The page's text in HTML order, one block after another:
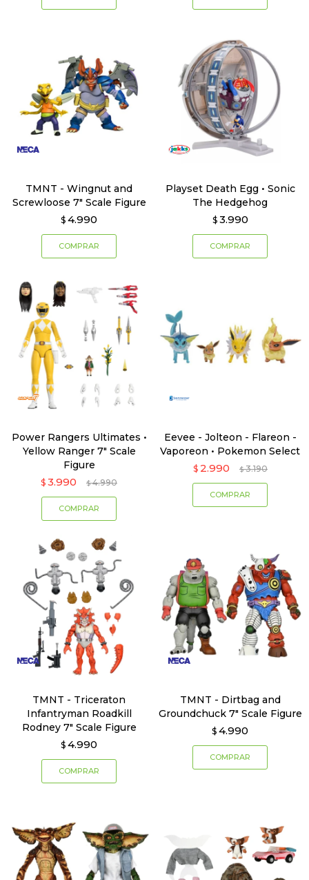
TMNT - Wingnut and
Screwloose 7" Scale Figure
$ 4.990
Playset Death Egg • Sonic
The Hedgehog
$ 3.990
Power Rangers Ultimates •
Yellow Ranger 7" Scale
Figure
$ 3.990 $ 4.990
Eevee - Jolteon - Flareon -
Vaporeon • Pokemon Select
$ 2.990 $ 3.190
TMNT - Triceraton
Infantryman Roadkill
Rodney 7" Scale Figure
$ 4.990
TMNT - Dirtbag and
Groundchuck 7" Scale Figure
$ 4.990